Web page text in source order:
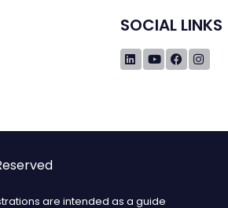
SOCIAL LINKS
are intended as a guide